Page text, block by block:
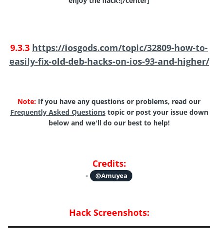
9.3.3 https://iosgods.com/topic/32809-how-to-
easily-fix-old-deb-hacks-on-ios-93-and-higher/
Note: If you have any questions or problems, read our
Frequently Asked Questionstopic or post your issue down
below and we'll do our best to help!
Credits:
- @Amuyea
Hack Screenshots: